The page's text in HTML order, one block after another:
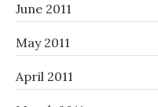
June 2011
May 2011
April 2011